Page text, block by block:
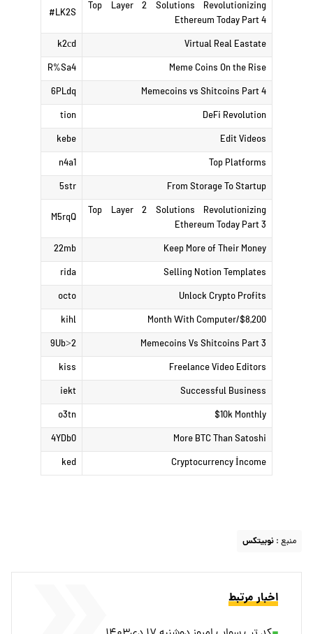
Top Layer 2 Solutions Revolutionizing
Ethereum Today Part 4
LK2S#
Virtual Real Eastate
k2сd
Meme Coins On the Rise
R%Sa4
Memecoins vs Shitcoins Part 4
6PLdq
DeFi Revolution
tion
Edit Videos
kebe
Top Platforms
n4a1
From Storage To Startup
5str
Top Layer 2 Solutions Revolutionizing
Ethereum Today Part 3
M5rqQ
Keep More of Their Money
22mb
Selling Notion Templates
rida
Unlock Crypto Profits
octo
$8,200/Month With Computer
kihl
Memecoins Vs Shitcoins Part 3
9Ub>2
Freelance Video Editors
kiss
Successful Business
iekt
$10k Monthly
o3tn
More BTC Than Satoshi
4YDb0
Cryptocurrency İncome
ked
منبع : نوبیتکس
اخبار مرتبط